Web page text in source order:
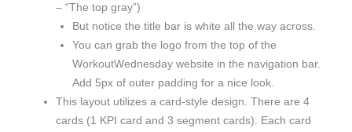
– “The top gray”)
But notice the title bar is white all the way across.
You can grab the logo from the top of the
WorkoutWednesday website in the navigation bar.
Add 5px of outer padding for a nice look.
This layout utilizes a card-style design. There are 4
cards (1 KPI card and 3 segment cards). Each card